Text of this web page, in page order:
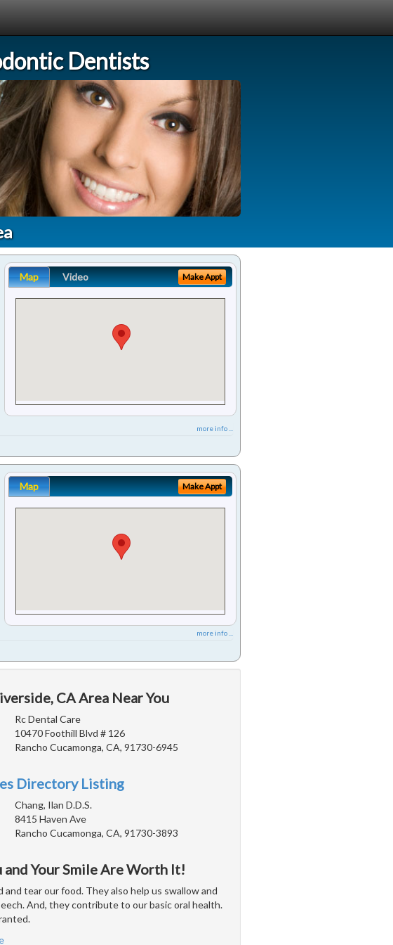
Dentists
Map Video Make Appt
more info ...
Map Make Appt
more info ...
CA Area Near You
Rc Dental Care
10470 Foothill Blvd # 126
Rancho Cucamonga, CA, 91730-6945
Directory Listing
Chang, Ilan D.D.S.
8415 Haven Ave
Rancho Cucamonga, CA, 91730-3893
Your Smile Are Worth It!
tear our food. They also help us swallow and
And, they contribute to our basic oral health.